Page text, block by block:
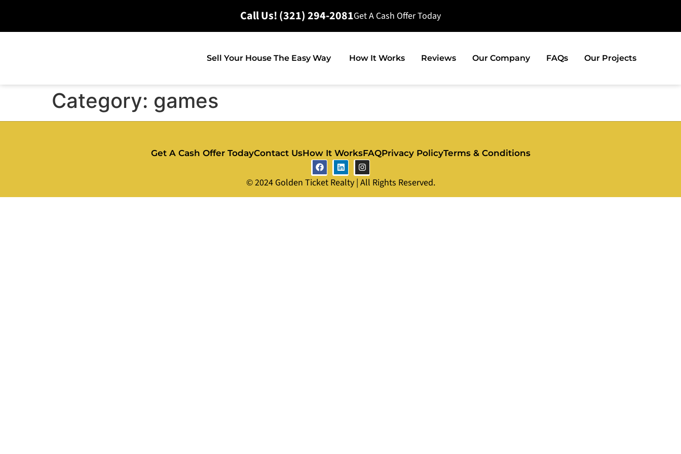
Call Us! (321) 294-2081Get A Cash Offer Today
Sell Your House The Easy Way How It Works Reviews Our Company FAQs Our Projects
Category: games
Get A Cash Offer TodayContact UsHow It WorksFAQPrivacy PolicyTerms & Conditions
© 2024 Golden Ticket Realty | All Rights Reserved.